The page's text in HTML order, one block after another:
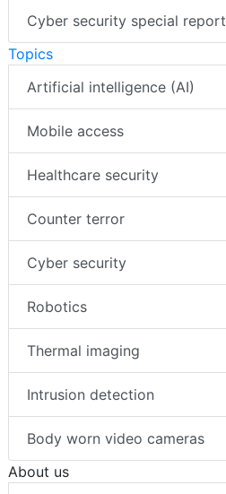
Cyber security special report
Topics
Artificial intelligence (AI)
Mobile access
Healthcare security
Counter terror
Cyber security
Robotics
Thermal imaging
Intrusion detection
Body worn video cameras
About us